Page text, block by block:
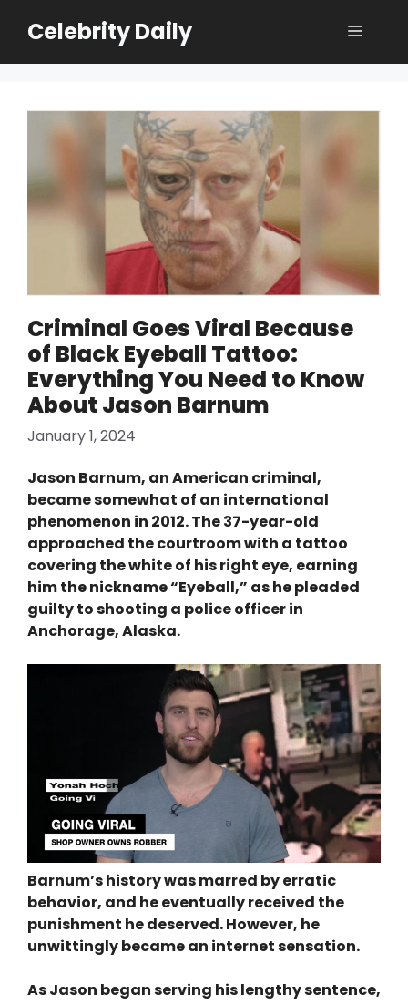
Celebrity Daily Menu
Criminal Goes Viral Because
of Black Eyeball Tattoo:
Everything You Need to Know
About Jason Barnum
January 1, 2024
Jason Barnum, an American criminal,
became somewhat of an international
phenomenon in 2012. The 37-year-old
approached the courtroom with a tattoo
covering the white of his right eye, earning
him the nickname “Eyeball,” as he pleaded
guilty to shooting a police officer in
Anchorage, Alaska.
Barnum’s history was marred by erratic
behavior, and he eventually received the
punishment he deserved. However, he
unwittingly became an internet sensation.
As Jason began serving his lengthy sentence,